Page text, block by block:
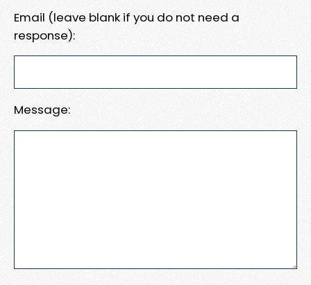
Email (leave blank if you do not need a
response):
Message: